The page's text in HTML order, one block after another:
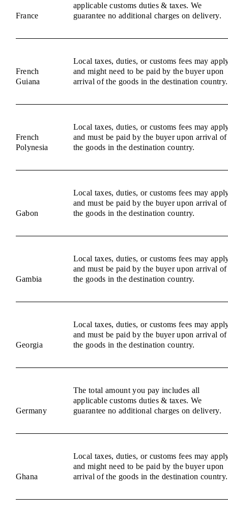
France
applicable customs duties & taxes. We
guarantee no additional charges on delivery.
French
Guiana
Local taxes, duties, or customs fees may
and might need to be paid by the buyer upon
arrival of the goods in the destination country.
French
Polynesia
Local taxes, duties, or customs fees may
and must be paid by the buyer upon arrival of
the goods in the destination country.
Gabon
Local taxes, duties, or customs fees may
and must be paid by the buyer upon arrival of
the goods in the destination country.
Gambia
Local taxes, duties, or customs fees may
and must be paid by the buyer upon arrival of
the goods in the destination country.
Georgia
Local taxes, duties, or customs fees may
and must be paid by the buyer upon arrival of
the goods in the destination country.
Germany
The total amount you pay includes all
applicable customs duties & taxes. We
guarantee no additional charges on delivery.
Ghana
Local taxes, duties, or customs fees may
and might need to be paid by the buyer upon
arrival of the goods in the destination country.